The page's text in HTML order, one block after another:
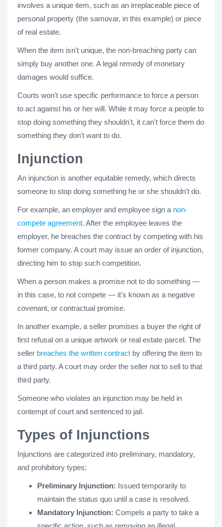
involves a unique item, such as an irreplaceable piece of
personal property (the samovar, in this example) or piece
of real estate.
When the item isn't unique, the non-breaching party can
simply buy another one. A legal remedy of monetary
damages would suffice.
Courts won't use specific performance to force a person
to act against his or her will. While it may force a people to
stop doing something they shouldn't, it can't force them do
something they don't want to do.
Injunction
An injunction is another equitable remedy, which directs
someone to stop doing something he or she shouldn't do.
For example, an employer and employee sign a non-
compete agreement. After the employee leaves the
employer, he breaches the contract by competing with his
former company. A court may issue an order of injunction,
directing him to stop such competition.
When a person makes a promise not to do something —
in this case, to not compete — it's known as a negative
covenant, or contractual promise.
In another example, a seller promises a buyer the right of
first refusal on a unique artwork or real estate parcel. The
seller breaches the written contract by offering the item to
a third party. A court may order the seller not to sell to that
third party.
Someone who violates an injunction may be held in
contempt of court and sentenced to jail.
Types of Injunctions
Injunctions are categorized into preliminary, mandatory,
and prohibitory types:
Preliminary Injunction: Issued temporarily to
maintain the status quo until a case is resolved.
Mandatory Injunction: Compels a party to take a